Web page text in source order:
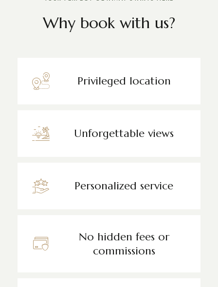
Why book with us?
Privileged location
Unforgettable views
Personalized service
No hidden fees or
commissions